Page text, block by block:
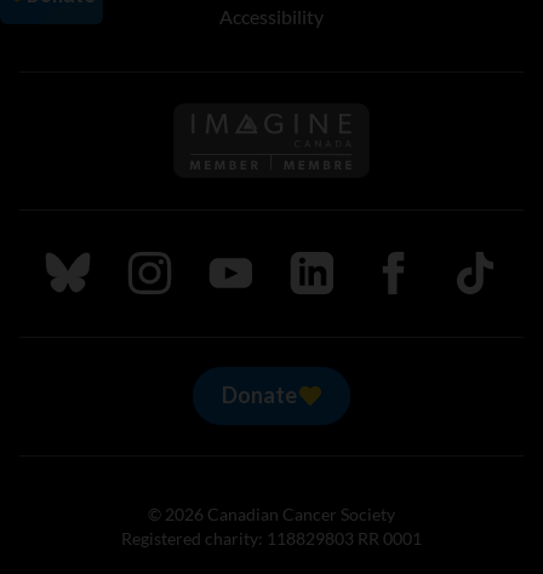
Accessibility
Follow us on Imagine
Follow us on Bluesky
Follow us on Instagram
Follow us on Youtube
Follow us on LinkedIn
Follow us on
TikTok
Donate
© 2026 Canadian Cancer Society
Registered charity: 118829803 RR 0001